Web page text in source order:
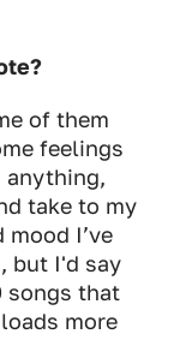
of them
feelings
anything,
take to my
I’ve
but I'd say
songs that
more